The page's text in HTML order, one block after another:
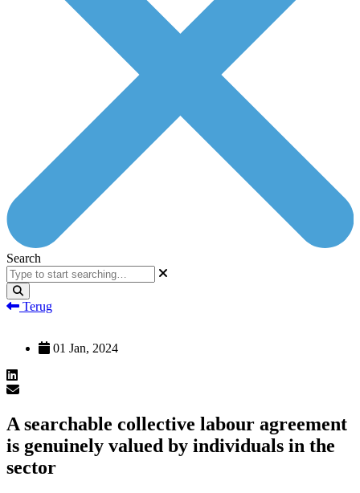
Search
Terug
01 Jan, 2024
A searchable collective labour agreement
is genuinely valued by individuals in the
sector